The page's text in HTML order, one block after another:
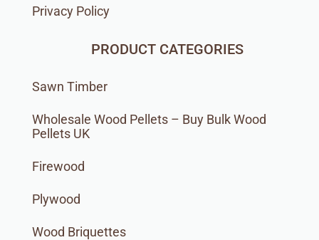
Privacy Policy
PRODUCT CATEGORIES
Sawn Timber
Wholesale Wood Pellets – Buy Bulk Wood
Pellets UK
Firewood
Plywood
Wood Briquettes